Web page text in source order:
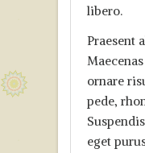
libero.
Praesent
ornare
pede,
eget